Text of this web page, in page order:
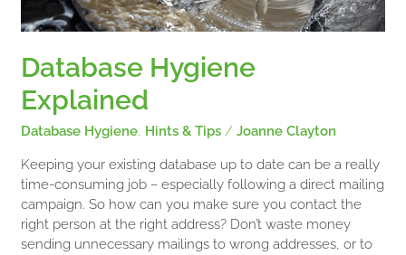
Database Hygiene
Explained
Database Hygiene, Hints & Tips /Joanne Clayton
Keeping your existing database up to date can be a really
time-consuming job – especially following a direct mailing
campaign. So how can you make sure you contact the
right person at the right address? Don’t waste money
sending unnecessary mailings to wrong addresses, or to